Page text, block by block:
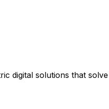
digital solutions that